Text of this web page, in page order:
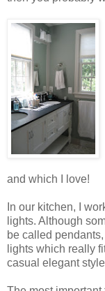
and which I love!
In our kitchen, I
lights. Although
be called
lights which really
casual elegant